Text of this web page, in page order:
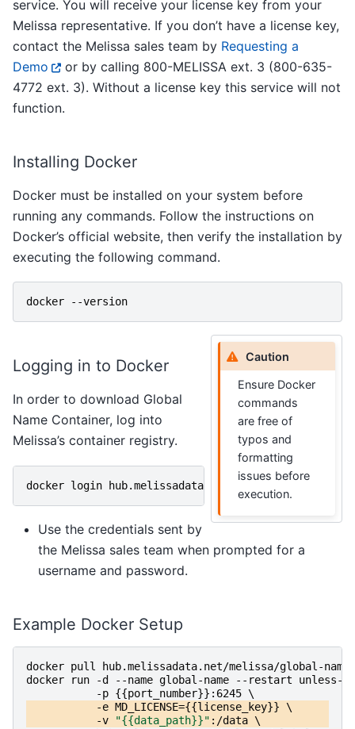
service. You will receive your license key from your
Melissa representative. If you don’t have a license key,
contact the Melissa sales team by Requesting a
Demo
or by calling 800-MELISSA ext. 3 (800-635-
4772 ext. 3). Without a license key this service will not
function.
Installing Docker
Docker must be installed on your system before
running any commands. Follow the instructions on
Docker’s official website, then verify the installation by
executing the following command.
docker - -version
Caution
Ensure Docker
commands
are free of
typos and
formatting
issues before
execution.
Logging in to Docker
In order to download Global
Name Container, log into
Melissa’s container registry.
docker login hub.melissadata
Use the credentials sent by
the Melissa sales team when prompted for a
username and password.
Example Docker Setup
docker pull hub.melissadata. net/melissa/global-name
docker
run -d - -name global-name - -restart
unless-
-p {{port_number}}: 6245 \
-e MD_LICENSE={{license_key}} \
-v
"{{data_path}}" :/data \